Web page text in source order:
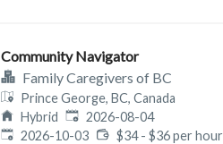
Community Navigator
Family Caregivers of BC
Prince George, BC, Canada
Hybrid Published:
2026-08-04
Expires:
2026-10-03 $34 - $36 per hour